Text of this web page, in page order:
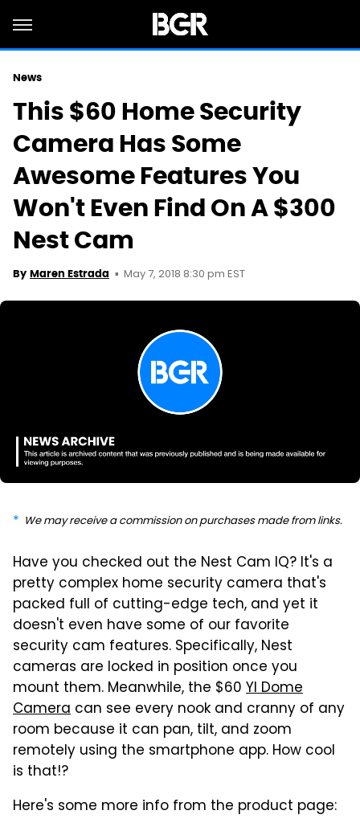
News
This $60 Home Security
Camera Has Some
Awesome Features You
Won't Even Find On A $300
Nest Cam
By Maren Estrada May 7, 2018 8:30 pm EST
We may receive a commission on purchases made from links.
Have you checked out the Nest Cam IQ? It's a
pretty complex home security camera that's
packed full of cutting-edge tech, and yet it
doesn't even have some of our favorite
security cam features. Specifically, Nest
cameras are locked in position once you
mount them. Meanwhile, the $60 YI Dome
Camera can see every nook and cranny of any
room because it can pan, tilt, and zoom
remotely using the smartphone app. How cool
is that!?
Here's some more info from the product page: